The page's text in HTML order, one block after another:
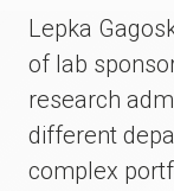
Lepka
of lab
research
different
complex